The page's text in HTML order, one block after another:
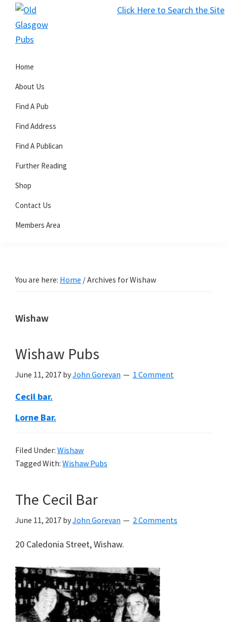
Click Here to Search the Site
Skip
primary
Skip
main
Skip
primary
Glasgow
Pubs
Home
About Us
Find A Pub
Find Address
Find A Publican
Further Reading
Shop
Contact Us
Members Area
You are here: Home /Archives for Wishaw
Wishaw
Wishaw Pubs
June 11, 2017 byJohn Gorevan 1 Comment
Cecil bar.
Lorne Bar.
Filed Under: Wishaw
Tagged With: Wishaw Pubs
The Cecil Bar
June 11, 2017 byJohn Gorevan 2 Comments
20 Caledonia Street, Wishaw.